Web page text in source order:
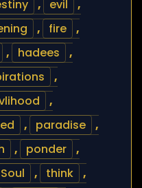
, evil
,
, fire
,
, hadees
,
,
,
, paradise
,
, ponder
,
Soul , think
,